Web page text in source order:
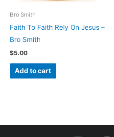
Bro Smith
Faith To Faith Rely On Jesus –
Bro Smith
$5.00
Add to cart